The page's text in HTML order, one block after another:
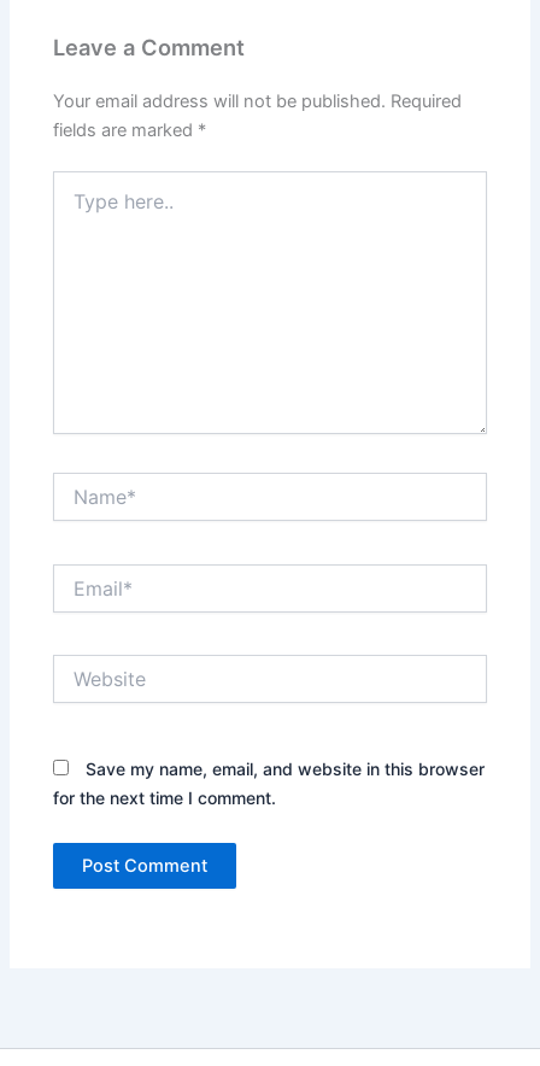
Leave a Comment
Your email address will not be published. Required
fields are marked *
here..
Save my name, email, and website in this browser
for the next time I comment.